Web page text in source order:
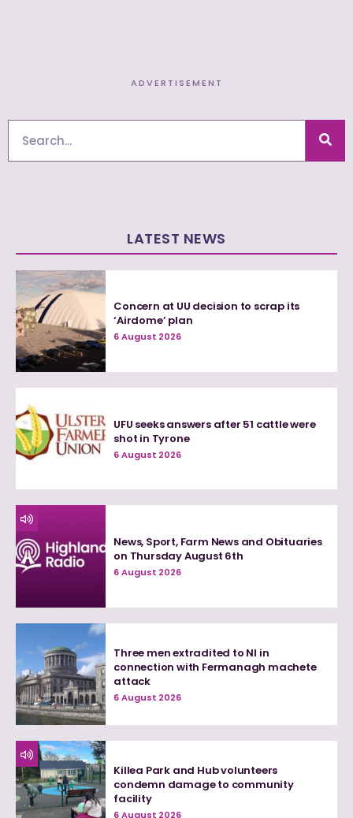
ADVERTISEMENT
LATEST NEWS
Concern at UU decision to scrap its
‘Airdome’ plan
6 August 2026
UFU seeks answers after 51 cattle were
shot in Tyrone
6 August 2026
News, Sport, Farm News and Obituaries
on Thursday August 6th
6 August 2026
Three men extradited to NI in
connection with Fermanagh machete
attack
6 August 2026
Killea Park and Hub volunteers
condemn damage to community
facility
6 August 2026